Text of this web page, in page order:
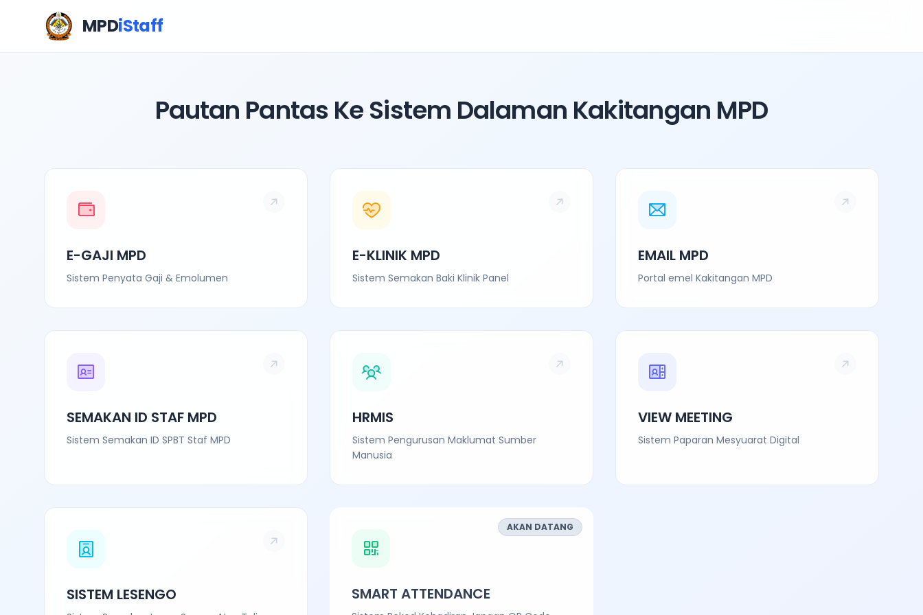
MPDiStaff
Pautan Pantas Ke Sistem Dalaman Kakitangan MPD
E-GAJI MPD
Sistem Penyata Gaji & Emolumen
E-KLINIK MPD
Sistem Semakan Baki Klinik Panel
EMAIL MPD
Portal emel Kakitangan MPD
SEMAKAN ID STAF MPD
Sistem Semakan ID SPBT Staf MPD
HRMIS
Sistem Pengurusan Maklumat Sumber
Manusia
VIEW MEETING
Sistem Paparan Mesyuarat Digital
SISTEM LESENGO
AKAN DATANG
SMART ATTENDANCE